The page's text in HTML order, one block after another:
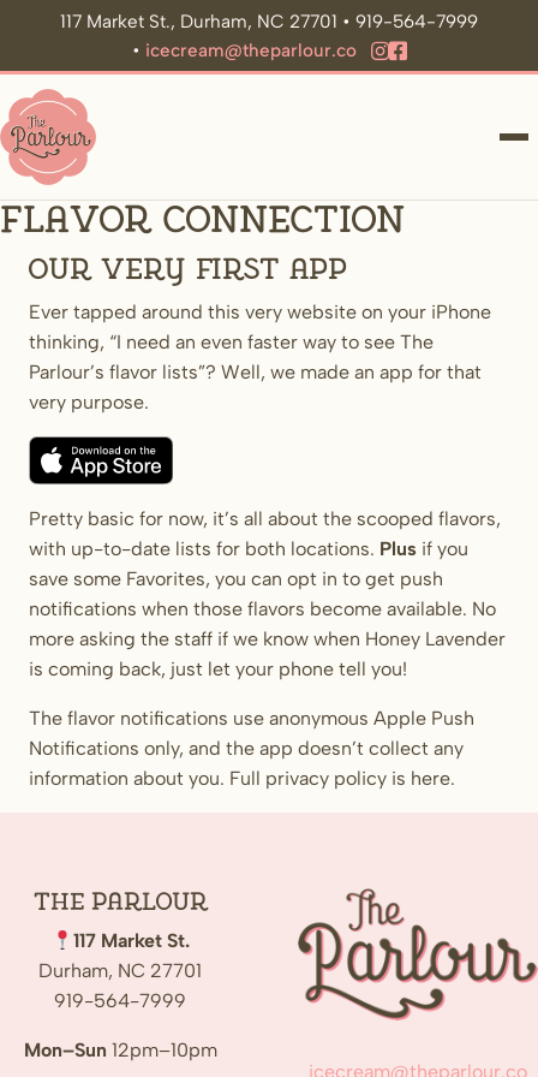
117 Market St., Durham, NC 27701 • 919-564-7999
• icecream@theparlour.co
Flavor Connection
Our very first app
Ever tapped around this very website on your iPhone
thinking, “I need an even faster way to see The
Parlour’s flavor lists”? Well, we made an app for that
very purpose.
Pretty basic for now, it’s all about the scooped flavors,
with up-to-date lists for both locations. Plus if you
save some Favorites, you can opt in to get push
notifications when those flavors become available. No
more asking the staff if we know when Honey Lavender
is coming back, just let your phone tell you!
The flavor notifications use anonymous Apple Push
Notifications only, and the app doesn’t collect any
information about you. Full privacy policy is here.
The Parlour
117 Market St.
Durham, NC 27701
919-564-7999
Mon–Sun 12pm–10pm
icecream@theparlour.co